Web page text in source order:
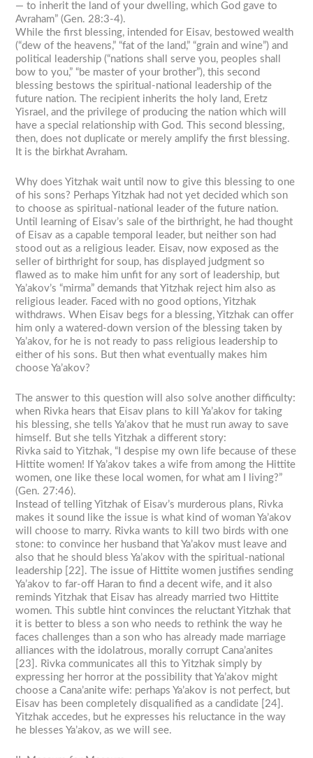
— to inherit the land of your dwelling, which God gave to
Avraham” (Gen. 28:3-4).
While the first blessing, intended for Eisav, bestowed wealth
(“dew of the heavens,” “fat of the land,” “grain and wine”) and
political leadership (“nations shall serve you, peoples shall
bow to you,” “be master of your brother”), this second
blessing bestows the spiritual-national leadership of the
future nation. The recipient inherits the holy land, Eretz
Yisrael, and the privilege of producing the nation which will
have a special relationship with God. This second blessing,
then, does not duplicate or merely amplify the first blessing.
It is the birkhat Avraham.
Why does Yitzhak wait until now to give this blessing to one
of his sons? Perhaps Yitzhak had not yet decided which son
to choose as spiritual-national leader of the future nation.
Until learning of Eisav’s sale of the birthright, he had thought
of Eisav as a capable temporal leader, but neither son had
stood out as a religious leader. Eisav, now exposed as the
seller of birthright for soup, has displayed judgment so
flawed as to make him unfit for any sort of leadership, but
Ya’akov’s “mirma” demands that Yitzhak reject him also as
religious leader. Faced with no good options, Yitzhak
withdraws. When Eisav begs for a blessing, Yitzhak can offer
him only a watered-down version of the blessing taken by
Ya’akov, for he is not ready to pass religious leadership to
either of his sons. But then what eventually makes him
choose Ya’akov?
The answer to this question will also solve another difficulty:
when Rivka hears that Eisav plans to kill Ya’akov for taking
his blessing, she tells Ya’akov that he must run away to save
himself. But she tells Yitzhak a different story:
Rivka said to Yitzhak, “I despise my own life because of these
Hittite women! If Ya’akov takes a wife from among the Hittite
women, one like these local women, for what am I living?”
(Gen. 27:46).
Instead of telling Yitzhak of Eisav’s murderous plans, Rivka
makes it sound like the issue is what kind of woman Ya’akov
will choose to marry. Rivka wants to kill two birds with one
stone: to convince her husband that Ya’akov must leave and
also that he should bless Ya’akov with the spiritual-national
leadership [22]. The issue of Hittite women justifies sending
Ya’akov to far-off Haran to find a decent wife, and it also
reminds Yitzhak that Eisav has already married two Hittite
women. This subtle hint convinces the reluctant Yitzhak that
it is better to bless a son who needs to rethink the way he
faces challenges than a son who has already made marriage
alliances with the idolatrous, morally corrupt Cana’anites
[23]. Rivka communicates all this to Yitzhak simply by
expressing her horror at the possibility that Ya’akov might
choose a Cana’anite wife: perhaps Ya’akov is not perfect, but
Eisav has been completely disqualified as a candidate [24].
Yitzhak accedes, but he expresses his reluctance in the way
he blesses Ya’akov, as we will see.